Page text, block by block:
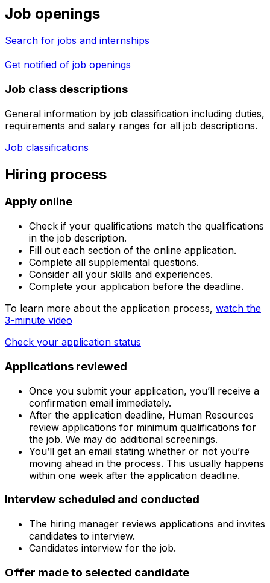
Job openings
Search for jobs and internships
Get notified of job openings
Job class descriptions
General information by job classification including duties,
requirements and salary ranges for all job descriptions.
Job classifications
Hiring process
Apply online
Check if your qualifications match the qualifications
in the job description.
Fill out each section of the online application.
Complete all supplemental questions.
Consider all your skills and experiences.
Complete your application before the deadline.
To learn more about the application process, watch the
3-minute video
Check your application status
Applications reviewed
Once you submit your application, you’ll receive a
confirmation email immediately.
After the application deadline, Human Resources
review applications for minimum qualifications for
the job. We may do additional screenings.
You’ll get an email stating whether or not you’re
moving ahead in the process. This usually happens
within one week after the application deadline.
Interview scheduled and conducted
The hiring manager reviews applications and invites
candidates to interview.
Candidates interview for the job.
Offer made to selected candidate